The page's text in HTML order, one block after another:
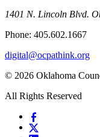
1401 N. Lincoln Blvd.
Phone: 405.602.1667
digital@ocpathink.org
© 2026 Oklahoma
All Rights Reserved